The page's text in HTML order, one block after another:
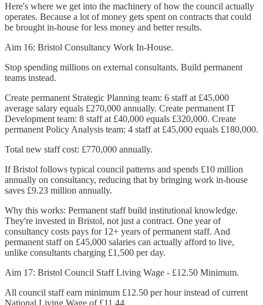
Here's where we get into the machinery of how the council actually
operates. Because a lot of money gets spent on contracts that could
be brought in-house for less money and better results.
Aim 16: Bristol Consultancy Work In-House.
Stop spending millions on external consultants. Build permanent
teams instead.
Create permanent Strategic Planning team: 6 staff at £45,000
average salary equals £270,000 annually. Create permanent IT
Development team: 8 staff at £40,000 equals £320,000. Create
permanent Policy Analysis team: 4 staff at £45,000 equals £180,000.
Total new staff cost: £770,000 annually.
If Bristol follows typical council patterns and spends £10 million
annually on consultancy, reducing that by bringing work in-house
saves £9.23 million annually.
Why this works: Permanent staff build institutional knowledge.
They're invested in Bristol, not just a contract. One year of
consultancy costs pays for 12+ years of permanent staff. And
permanent staff on £45,000 salaries can actually afford to live,
unlike consultants charging £1,500 per day.
Aim 17: Bristol Council Staff Living Wage - £12.50 Minimum.
All council staff earn minimum £12.50 per hour instead of current
National Living Wage of £11.44.